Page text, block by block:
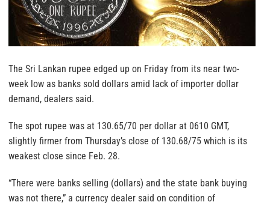
The Sri Lankan rupee edged up on Friday from its near two-
week low as banks sold dollars amid lack of importer dollar
demand, dealers said.
The spot rupee was at 130.65/70 per dollar at 0610 GMT,
slightly firmer from Thursday’s close of 130.68/75 which is its
weakest close since Feb. 28.
“There were banks selling (dollars) and the state bank buying
was not there,” a currency dealer said on condition of